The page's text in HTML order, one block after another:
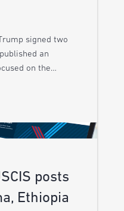
signed two
an
on the…
posts
Ethiopia